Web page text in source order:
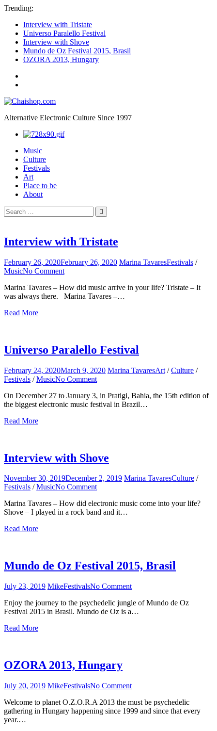
Trending:
Interview with Tristate
Universo Paralello Festival
Interview with Shove
Mundo de Oz Festival 2015, Brasil
OZORA 2013, Hungary
one
Photography
Alternative Electronic Culture Since 1997
Music
Culture
Festivals
Art
Place to be
About
Search
for:
Search
Interview with Tristate
February 26, 2020February 26, 2020 Marina TavaresFestivals /
MusicNo Comment
with
Tristate
Marina Tavares – How did music arrive in your life? Tristate – It
was always there. Marina Tavares –…
Read More
Universo Paralello Festival
February 24, 2020March 9, 2020 Marina TavaresArt /Culture /
Festivals /MusicNo Comment
Paralello
Festival
On December 27 to January 3, in Pratigi, Bahia, the 15th edition of
the biggest electronic music festival in Brazil…
Read More
Interview with Shove
November 30, 2019December 2, 2019 Marina TavaresCulture /
Festivals /MusicNo Commenton
with
Shove
Marina Tavares – How did electronic music come into your life?
Shove – I played in a rock band and it…
Read More
Mundo de Oz Festival 2015, Brasil
July 23, 2019 MikeFestivalsNo Comment
de
Oz
Enjoy the journey to the psychedelic jungle of Mundo de Oz
Festival 2015 in Brasil. Mundo de Oz is a…
Read More
OZORA 2013, Hungary
July 20, 2019 MikeFestivalsNo Comment
2013,
Hungary
Welcome to planet O.Z.O.R.A 2013 the must be psychedelic
gathering in Hungary happening since 1999 and since that every
year.…